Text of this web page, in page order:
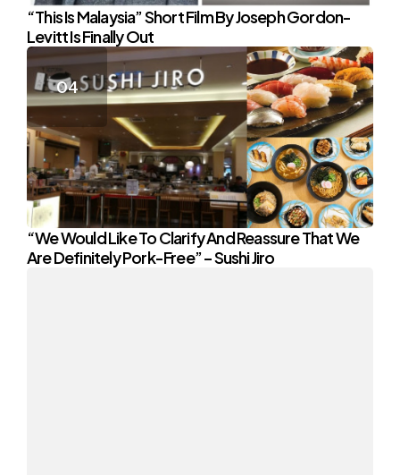
“This Is Malaysia” Short Film By Joseph Gordon-
Levitt Is Finally Out
“We Would Like To Clarify And Reassure That We
Are Definitely Pork-Free” – Sushi Jiro